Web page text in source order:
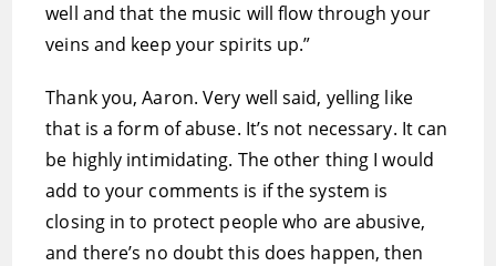
well and that the music will flow through your
veins and keep your spirits up.”
Thank you, Aaron. Very well said, yelling like
that is a form of abuse. It’s not necessary. It can
be highly intimidating. The other thing I would
add to your comments is if the system is
closing in to protect people who are abusive,
and there’s no doubt this does happen, then